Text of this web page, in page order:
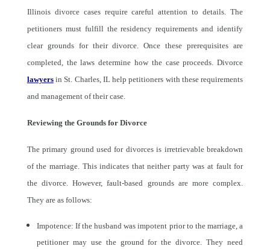
Illinois divorce cases require careful attention to details. The
petitioners must fulfill the residency requirements and identify
clear grounds for their divorce. Once these prerequisites are
completed, the laws determine how the case proceeds. Divorce
lawyersin St. Charles, IL help petitioners with these requirements
and management of their case.
Reviewing the Grounds for Divorce
The primary ground used for divorces is irretrievable breakdown
of the marriage. This indicates that neither party was at fault for
the divorce. However, fault-based grounds are more complex.
They are as follows:
Impotence: If the husband was impotent prior to the marriage, a
petitioner may use the ground for the divorce. They need